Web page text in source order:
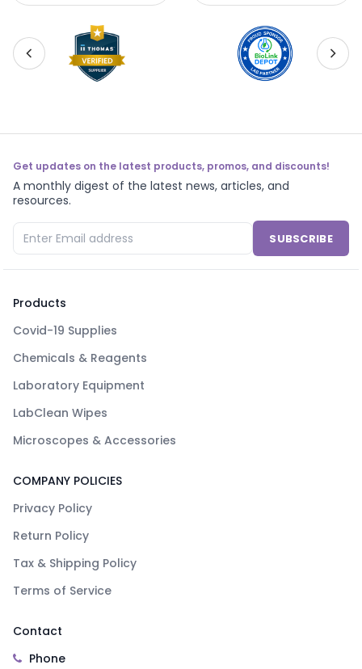
Get updates on the latest products, promos, and discounts!
A monthly digest of the latest news, articles, and
resources.
SUBSCRIBE
Products
Covid-19 Supplies
Chemicals & Reagents
Laboratory Equipment
LabClean Wipes
Microscopes & Accessories
COMPANY POLICIES
Privacy Policy
Return Policy
Tax & Shipping Policy
Terms of Service
Contact
Phone